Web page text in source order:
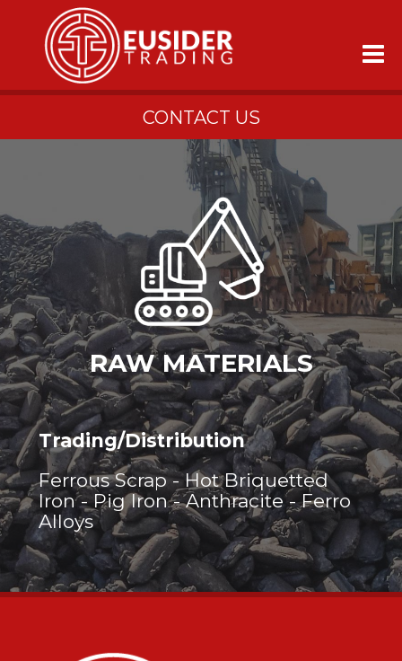
CONTACT US
RAW MATERIALS
Trading/Distribution
Ferrous Scrap - Hot Briquetted
Iron - Pig Iron - Anthracite - Ferro
Alloys